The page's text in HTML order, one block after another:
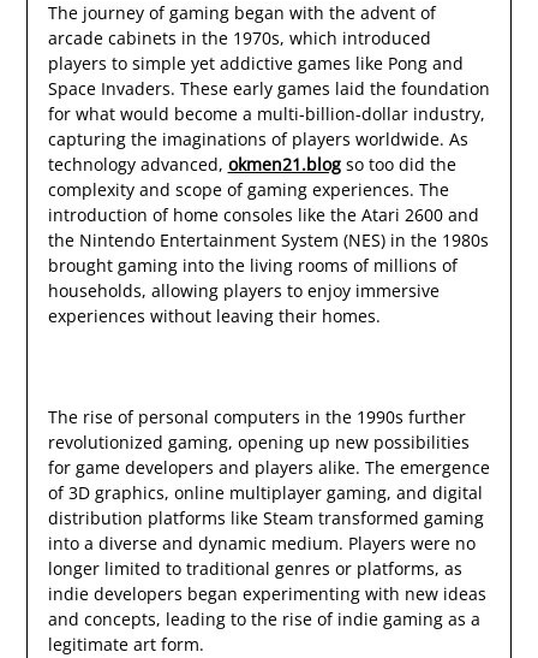
The journey of gaming began with the advent of
arcade cabinets in the 1970s, which introduced
players to simple yet addictive games like Pong and
Space Invaders. These early games laid the foundation
for what would become a multi-billion-dollar industry,
capturing the imaginations of players worldwide. As
technology advanced, okmen21.blogso too did the
complexity and scope of gaming experiences. The
introduction of home consoles like the Atari 2600 and
the Nintendo Entertainment System (NES) in the 1980s
brought gaming into the living rooms of millions of
households, allowing players to enjoy immersive
experiences without leaving their homes.
The rise of personal computers in the 1990s further
revolutionized gaming, opening up new possibilities
for game developers and players alike. The emergence
of 3D graphics, online multiplayer gaming, and digital
distribution platforms like Steam transformed gaming
into a diverse and dynamic medium. Players were no
longer limited to traditional genres or platforms, as
indie developers began experimenting with new ideas
and concepts, leading to the rise of indie gaming as a
legitimate art form.